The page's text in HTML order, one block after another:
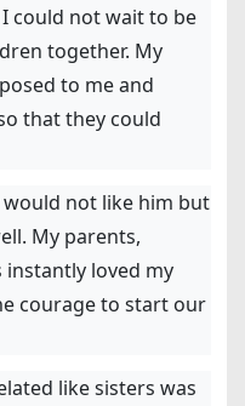
could not wait to be
together. My
to me and
that they could
not like him but
My parents,
instantly loved my
courage to start our
like sisters was